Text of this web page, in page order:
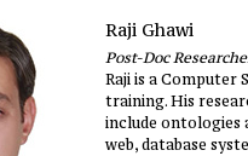
Raji Ghawi
Post-Doc
Raji is a Computer
training. His
include ontologies
web, database